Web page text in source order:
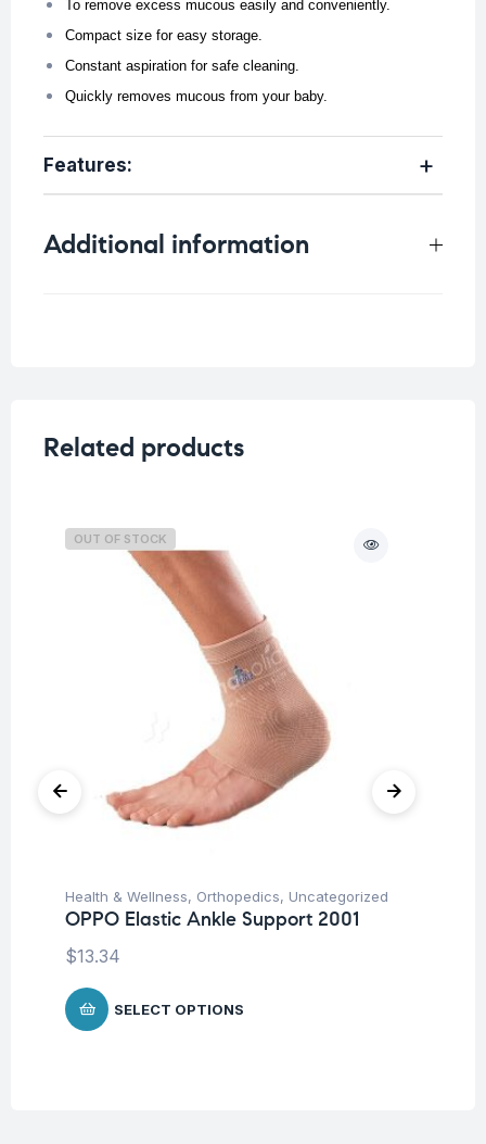
To remove excess mucous easily and conveniently.
Compact size for easy storage.
Constant aspiration for safe cleaning.
Quickly removes mucous from your baby.
Features:
Additional information
Related products
OUT OF STOCK
Health & Wellness, Orthopedics, Uncategorized
OPPO Elastic Ankle Support 2001
$13.34
SELECT OPTIONS